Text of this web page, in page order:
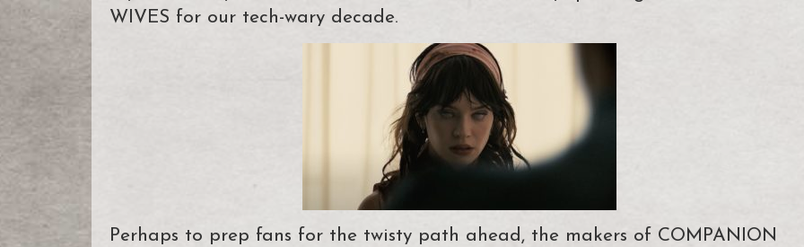
WIVES for our tech-wary decade.
Perhaps to prep fans for the twisty path ahead, the makers of COMPANION